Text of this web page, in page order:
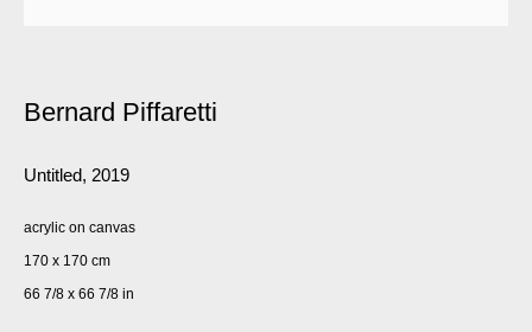
Bernard Piffaretti
Untitled, 2019
acrylic on canvas
170 x 170 cm
66 7/8 x 66 7/8 in